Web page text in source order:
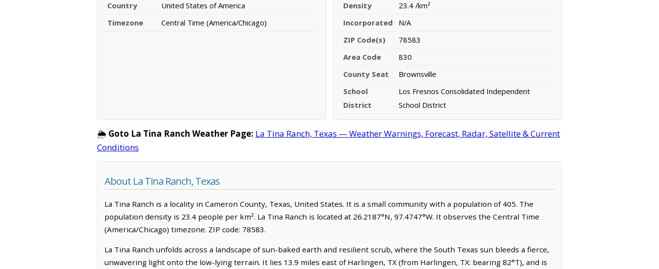
Country
United States of America
Timezone
Central Time (America/Chicago)
Density
23.4 /km²
Incorporated
N/A
ZIP Code(s)
78583
Area Code
830
County Seat
Brownsville
School
District
Los Fresnos Consolidated Independent
School District
🌦️ Goto La Tina Ranch Weather Page: La Tina Ranch, Texas — Weather Warnings, Forecast, Radar, Satellite & Current
Conditions
About La Tina Ranch, Texas
La Tina Ranch is a locality in Cameron County, Texas, United States. It is a small community with a population of 405. The
population density is 23.4 people per km². La Tina Ranch is located at 26.2187°N, 97.4747°W. It observes the Central Time
(America/Chicago) timezone. ZIP code: 78583.
La Tina Ranch unfolds across a landscape of sun-baked earth and resilient scrub, where the South Texas sun bleeds a fierce,
unwavering light onto the low-lying terrain. It lies 13.9 miles east of Harlingen, TX (from Harlingen, TX: bearing 82°T), and is